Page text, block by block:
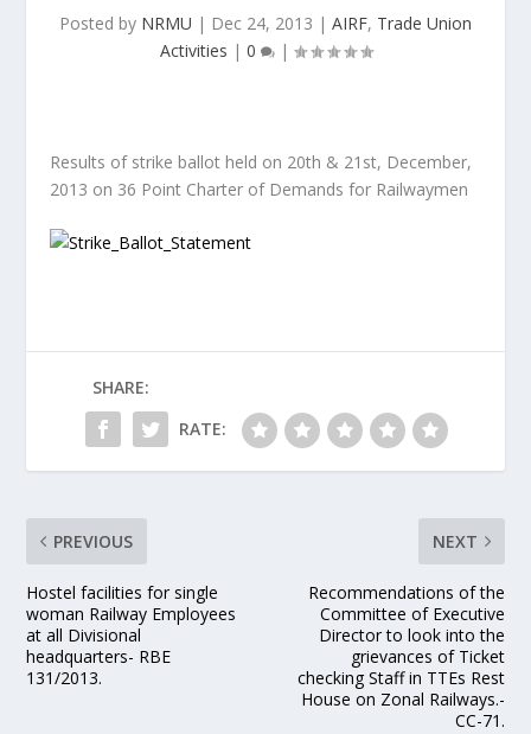
Posted by NRMU | Dec 24, 2013 | AIRF, Trade Union
Activities | 0 |
Results of strike ballot held on 20th & 21st, December,
2013 on 36 Point Charter of Demands for Railwaymen
SHARE:
RATE:
PREVIOUS
Hostel facilities for single
woman Railway Employees
at all Divisional
headquarters- RBE
131/2013.
NEXT
Recommendations of the
Committee of Executive
Director to look into the
grievances of Ticket
checking Staff in TTEs Rest
House on Zonal Railways.-
CC-71.